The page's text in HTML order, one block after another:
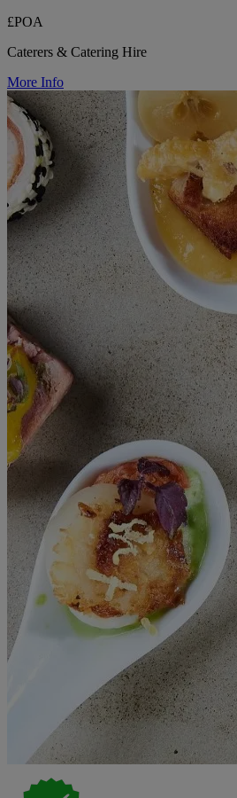
£POA
Caterers & Catering Hire
More Info